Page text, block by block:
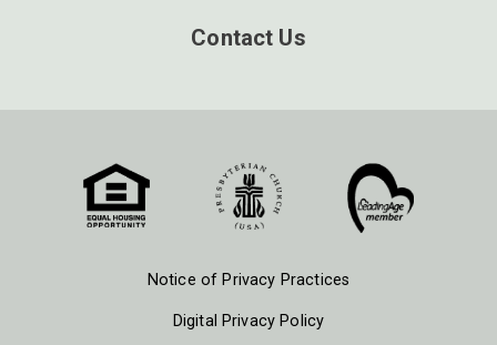
Contact Us
Notice of Privacy Practices
Digital Privacy Policy